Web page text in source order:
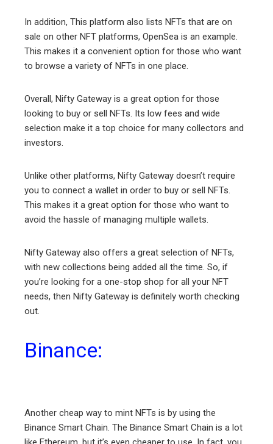
In addition, This platform also lists NFTs that are on
sale on other NFT platforms, OpenSea is an example.
This makes it a convenient option for those who want
to browse a variety of NFTs in one place.
Overall, Nifty Gateway is a great option for those
looking to buy or sell NFTs. Its low fees and wide
selection make it a top choice for many collectors and
investors.
Unlike other platforms, Nifty Gateway doesn’t require
you to connect a wallet in order to buy or sell NFTs.
This makes it a great option for those who want to
avoid the hassle of managing multiple wallets.
Nifty Gateway also offers a great selection of NFTs,
with new collections being added all the time. So, if
you’re looking for a one-stop shop for all your NFT
needs, then Nifty Gateway is definitely worth checking
out.
Binance:
Another cheap way to mint NFTs is by using the
Binance Smart Chain. The Binance Smart Chain is a lot